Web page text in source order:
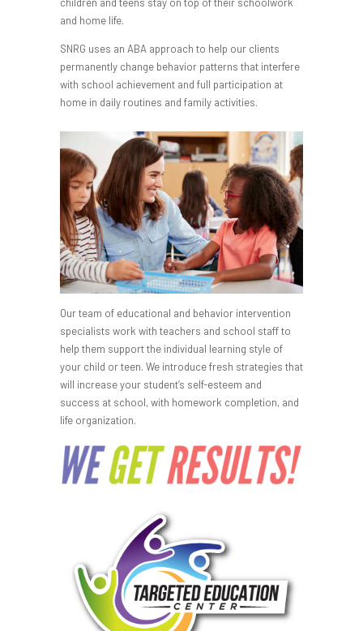
and home life.
SNRG uses an ABA approach to help our clients
permanently change behavior patterns that interfere
with school achievement and full participation at
home in daily routines and family activities.
Our team of educational and behavior intervention
specialists work with teachers and school staff to
help them support the individual learning style of
your child or teen. We introduce fresh strategies that
will increase your student’s self-esteem and
success at school, with homework completion, and
life organization.